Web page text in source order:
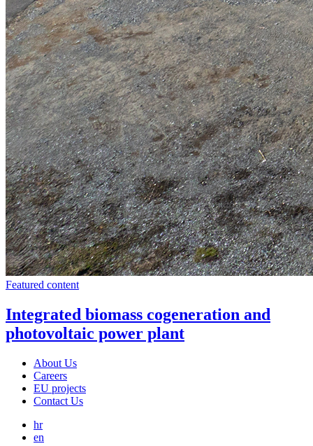
Featured content
Integrated biomass cogeneration and
photovoltaic power plant
About Us
Careers
EU projects
Contact Us
hr
en